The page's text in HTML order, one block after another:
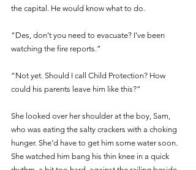
the capital. He would know what to do.
“Des, don’t you need to evacuate? I’ve been
watching the fire reports.”
“Not yet. Should I call Child Protection? How
could his parents leave him like this?”
She looked over her shoulder at the boy, Sam,
who was eating the salty crackers with a choking
hunger. She’d have to get him some water soon.
She watched him bang his thin knee in a quick